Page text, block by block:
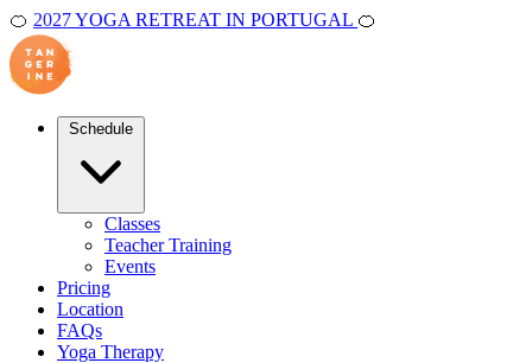
🍊 2027 YOGA RETREAT IN PORTUGAL 🍊
Classes
Teacher Training
Events
Pricing
Location
FAQs
Yoga Therapy